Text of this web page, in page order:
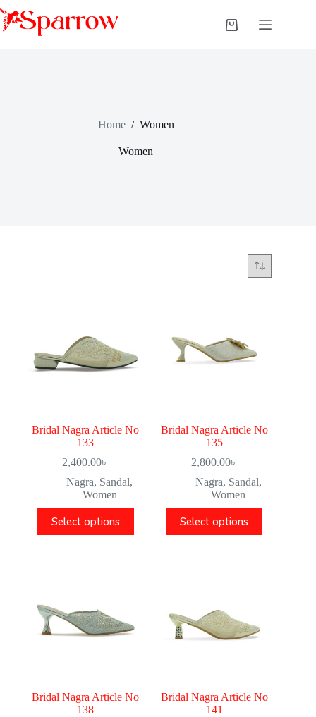
Home / Women
Women
Bridal Nagra Article No
133
2,400.00৳
Nagra, Sandal,
Women
Select options
Bridal Nagra Article No
135
2,800.00৳
Nagra, Sandal,
Women
Select options
Bridal Nagra Article No
138
Bridal Nagra Article No
141